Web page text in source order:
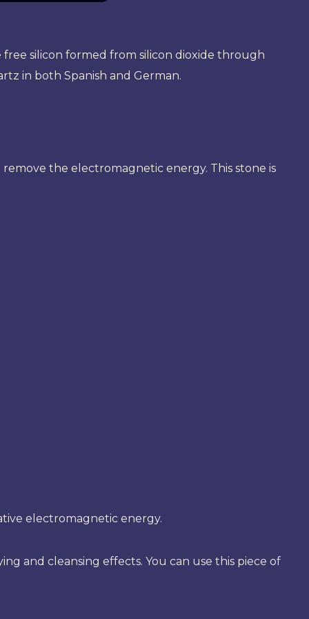
silicon formed from silicon dioxide through
in both Spanish and German.
the electromagnetic energy. This stone is
electromagnetic energy.
and cleansing effects. You can use this piece of